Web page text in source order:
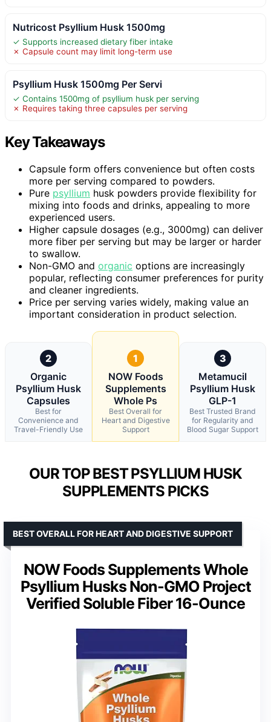
Nutricost Psyllium Husk 1500mg
✓ Supports increased dietary fiber intake
✗ Capsule count may limit long-term use
Psyllium Husk 1500mg Per Servi
✓ Contains 1500mg of psyllium husk per serving
✗ Requires taking three capsules per serving
Key Takeaways
Capsule form offers convenience but often costs
more per serving compared to powders.
Pure psyllium husk powders provide flexibility for
mixing into foods and drinks, appealing to more
experienced users.
Higher capsule dosages (e.g., 3000mg) can deliver
more fiber per serving but may be larger or harder
to swallow.
Non-GMO and organic options are increasingly
popular, reflecting consumer preferences for purity
and cleaner ingredients.
Price per serving varies widely, making value an
important consideration in product selection.
2
Organic
Psyllium Husk
Capsules
Best for
Convenience and
Travel-Friendly Use
1
NOW Foods
Supplements
Whole Ps
Best Overall for
Heart and Digestive
Support
3
Metamucil
Psyllium Husk
GLP-1
Best Trusted Brand
for Regularity and
Blood Sugar Support
OUR TOP BEST PSYLLIUM HUSK
SUPPLEMENTS PICKS
NOW Foods Supplements Whole
Psyllium Husks Non-GMO Project
Verified Soluble Fiber 16-Ounce
BEST OVERALL FOR HEART AND DIGESTIVE SUPPORT